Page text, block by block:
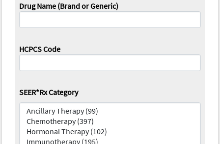
Drug Name (Brand or Generic)
HCPCS Code
SEER*Rx Category